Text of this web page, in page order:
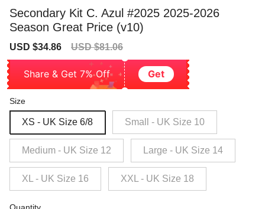
Secondary Kit C. Azul #2025 2025-2026
Season Great Price (v10)
Sale
USD $34.86
Regular
USD $81.06
Share & Get 7% Off Get
Size
XS - UK Size 6/8 Small - UK Size 10
Medium - UK Size 12 Large - UK Size 14
XL - UK Size 16 XXL - UK Size 18
Quantity